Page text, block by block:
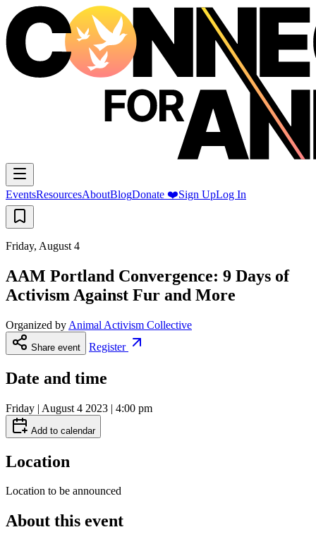
EventsResourcesAboutBlogDonate ❤️Sign UpLog In
Friday, August 4
AAM Portland Convergence: 9 Days of
Activism Against Fur and More
Organized by Animal Activism Collective
Share event Register
Date and time
Friday | August 4 2023 | 4:00 pm
Add to calendar
Location
Location to be announced
About this event